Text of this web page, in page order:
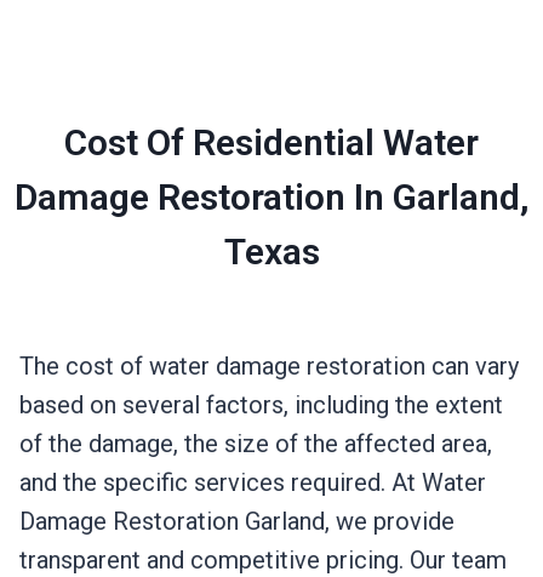
Cost Of Residential Water
Damage Restoration In Garland,
Texas
The cost of water damage restoration can vary
based on several factors, including the extent
of the damage, the size of the affected area,
and the specific services required. At Water
Damage Restoration Garland, we provide
transparent and competitive pricing. Our team